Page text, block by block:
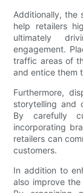
Additionally, the
help retailers
ultimately
engagement.
traffic areas of
and entice them
Furthermore,
storytelling and
By carefully
incorporating
retailers can
customers.
In addition to
also improve